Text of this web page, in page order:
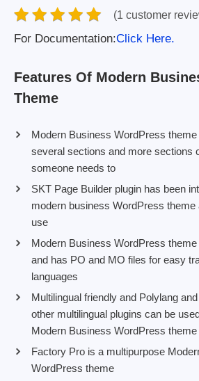
(1 customer
For Documentation:Click Here.
Features Of Modern
Theme
Modern Business WordPress
several sections and more sections
someone needs to
SKT Page Builder plugin has been
modern business WordPress
use
Modern Business WordPress
and has PO and MO files for easy
languages
Multilingual friendly and Polylang
other multilingual plugins can be
Modern Business WordPress theme
Factory Pro is a multipurpose
WordPress theme